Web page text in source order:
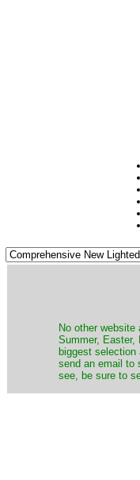
No other
Summer, Easter,
biggest
send an email to
see, be sure to